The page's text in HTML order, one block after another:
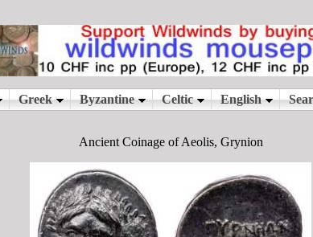
Ancient Coinage of Aeolis, Grynion